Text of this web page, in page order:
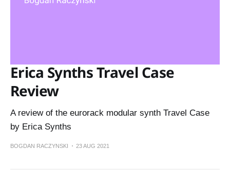
Erica Synths Travel Case
Review
A review of the eurorack modular synth Travel Case
by Erica Synths
BOGDAN RACZYNSKI 23 AUG 2021